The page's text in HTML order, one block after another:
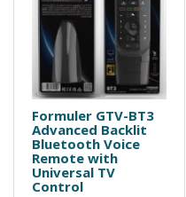
Formuler GTV-BT3
Advanced Backlit
Bluetooth Voice
Remote with
Universal TV
Control